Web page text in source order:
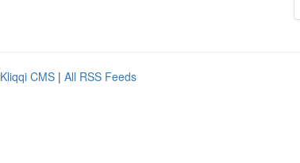
Kliqqi CMS | All RSS Feeds